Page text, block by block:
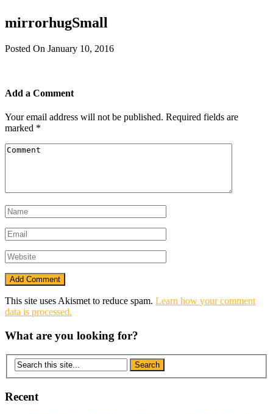
mirrorhugSmall
Posted On January 10, 2016
Add a Comment
Your email address will not be published. Required fields are
marked *
This site uses Akismet to reduce spam. Learn how your comment
data is processed.
What are you looking for?
Recent